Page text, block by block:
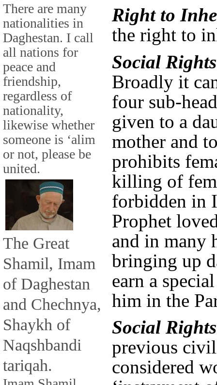
There are many
nationalities in
Daghestan. I call
all nations for
peace and
friendship,
regardless of
nationality,
likewise whether
someone is ‘alim
or not, please be
united.
The Great
Shamil, Imam
of Daghestan
and Chechnya,
Shaykh of
Naqshbandi
tariqah.
Right to
the right to
Social
Broadly it
four sub-
given to a
mother and
prohibits
killing of
forbidden in
Prophet
and in many
bringing up
earn a
him in the
Social
previous
considered